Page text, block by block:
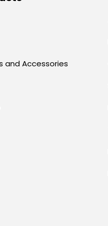
and Accessories